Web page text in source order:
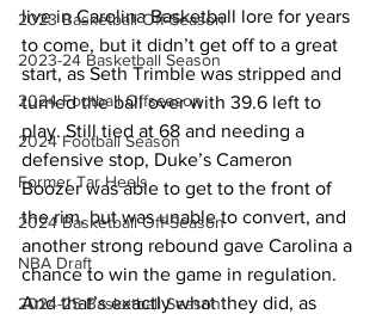
2023 Basketball Off-Season
2023-24 Basketball Season
2024 Football Offseason
2024 Football Season
Former Tar Heels
2024 Basketball Off-Season
NBA Draft
2024-25 Basketball Season
live in Carolina Basketball lore for years
to come, but it didn’t get off to a great
start, as Seth Trimble was stripped and
turned the ball over with 39.6 left to
play. Still tied at 68 and needing a
defensive stop, Duke’s Cameron
Boozer was able to get to the front of
the rim, but was unable to convert, and
another strong rebound gave Carolina a
chance to win the game in regulation.
And that’s exactly what they did, as